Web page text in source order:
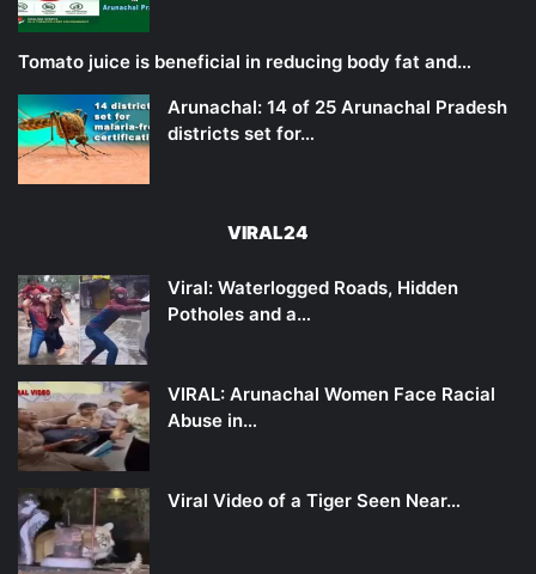
Tomato juice is beneficial in reducing body fat and…
Arunachal: 14 of 25 Arunachal Pradesh
districts set for…
VIRAL24
Viral: Waterlogged Roads, Hidden
Potholes and a…
VIRAL: Arunachal Women Face Racial
Abuse in…
Viral Video of a Tiger Seen Near…